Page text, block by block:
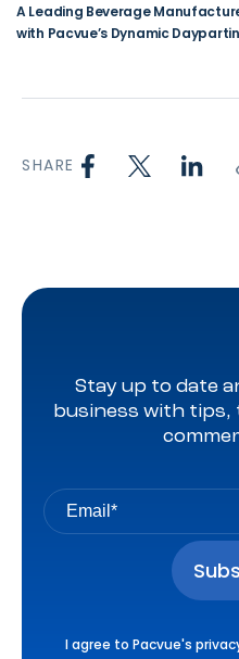
A Leading Beverage
with Pacvue’s Dynamic
SHARE
Stay up to date
business with
I agree to Pacvue's